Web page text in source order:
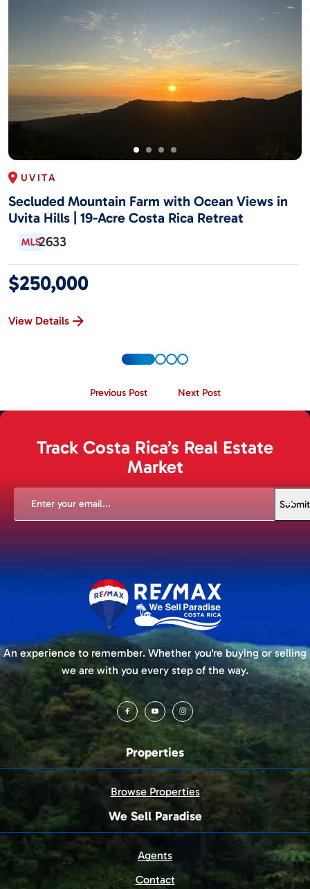
UVITA
Secluded Mountain Farm with Ocean Views in
Uvita Hills | 19-Acre Costa Rica Retreat
2633
$250,000
View Details
Previous Post Next Post
Track Costa Rica’s Real Estate
Market
Submit
An experience to remember. Whether you're buying or selling
we are with you every step of the way.
Properties
Browse Properties
We Sell Paradise
Agents
Contact